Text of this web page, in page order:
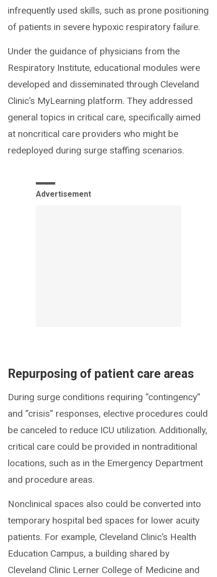
infrequently used skills, such as prone positioning
of patients in severe hypoxic respiratory failure.
Under the guidance of physicians from the
Respiratory Institute, educational modules were
developed and disseminated through Cleveland
Clinic’s MyLearning platform. They addressed
general topics in critical care, specifically aimed
at noncritical care providers who might be
redeployed during surge staffing scenarios.
Advertisement
Repurposing of patient care areas
During surge conditions requiring “contingency”
and “crisis” responses, elective procedures could
be canceled to reduce ICU utilization. Additionally,
critical care could be provided in nontraditional
locations, such as in the Emergency Department
and procedure areas.
Nonclinical spaces also could be converted into
temporary hospital bed spaces for lower acuity
patients. For example, Cleveland Clinic’s Health
Education Campus, a building shared by
Cleveland Clinic Lerner College of Medicine and